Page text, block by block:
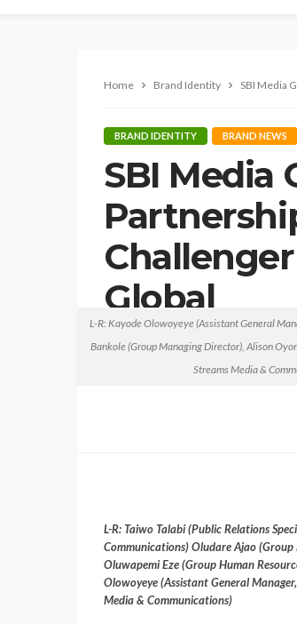
Home Brand Identity SBI Media
BRAND IDENTITY BRAND NEWS
SBI Media
Global
L-R: Kayode Olowoyeye (Assistant General
Bankole (Group Managing Director), Alison
Streams Media &
L-R: Taiwo Talabi (Public Relations
Communications) Oludare Ajao
Oluwapemi Eze (Group Human
Olowoyeye (Assistant General
Media & Communications)